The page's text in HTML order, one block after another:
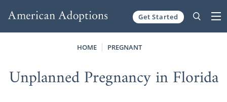
Get Started
HOME PREGNANT
Unplanned Pregnancy in Florida